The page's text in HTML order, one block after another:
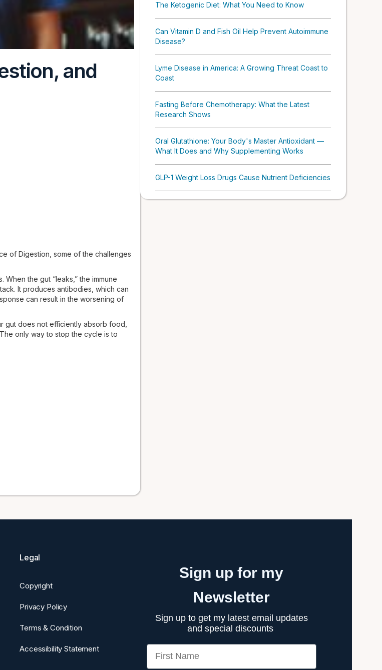
and
of Digestion, some of the challenges
the gut “leaks,” the immune
It produces an­tibodies, which can
can result in the worsening of
gut does not efficiently absorb food,
only way to stop the cycle is to
The Ketogenic Diet: What You Need to Know
Can Vitamin D and Fish Oil Help Prevent Autoimmune
Disease?
Lyme Disease in America: A Growing Threat Coast to
Coast
Fasting Before Chemotherapy: What the Latest
Research Shows
Oral Glutathione: Your Body's Master Antioxidant —
What It Does and Why Supplementing Works
GLP-1 Weight Loss Drugs Cause Nutrient Deficiencies
Legal
Copyright
Privacy Policy
Terms & Condition
Accessibility Statement
Sign up for my
Newsletter
Sign up to get my latest email updates
and special discounts
First Name